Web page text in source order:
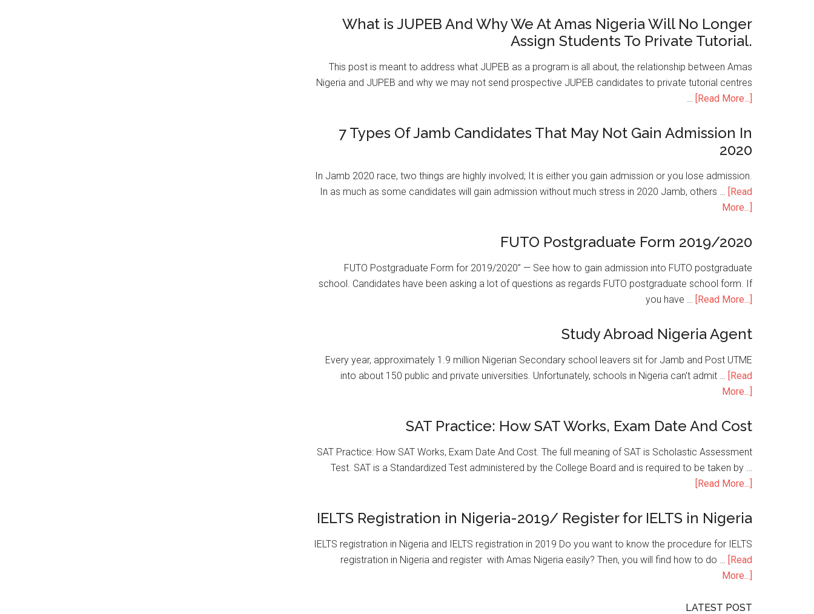
What is JUPEB And Why We At Amas Nigeria Will No Longer
Assign Students To Private Tutorial.
This post is meant to address what JUPEB as a program is all about, the relationship between Amas
Nigeria and JUPEB and why we may not send prospective JUPEB candidates to private tutorial centres
… [Read More...]
7 Types Of Jamb Candidates That May Not Gain Admission In
2020
In Jamb 2020 race, two things are highly involved; It is either you gain admission or you lose admission.
In as much as some candidates will gain admission without much stress in 2020 Jamb, others … [Read
More...]
FUTO Postgraduate Form 2019/2020
FUTO Postgraduate Form for 2019/2020” — See how to gain admission into FUTO postgraduate
school. Candidates have been asking a lot of questions as regards FUTO postgraduate school form. If
you have … [Read More...]
Study Abroad Nigeria Agent
Every year, approximately 1.9 million Nigerian Secondary school leavers sit for Jamb and Post UTME
into about 150 public and private universities. Unfortunately, schools in Nigeria can't admit … [Read
More...]
SAT Practice: How SAT Works, Exam Date And Cost
SAT Practice: How SAT Works, Exam Date And Cost. The full meaning of SAT is Scholastic Assessment
Test. SAT is a Standardized Test administered by the College Board and is required to be taken by …
[Read More...]
IELTS Registration in Nigeria-2019/ Register for IELTS in Nigeria
IELTS registration in Nigeria and IELTS registration in 2019 Do you want to know the procedure for IELTS
registration in Nigeria and register with Amas Nigeria easily? Then, you will find how to do … [Read
More...]
LATEST POST